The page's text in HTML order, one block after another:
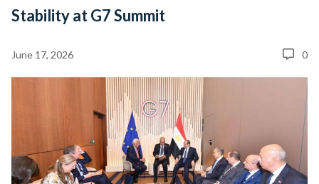
Stability at G7 Summit
June 17, 2026 0